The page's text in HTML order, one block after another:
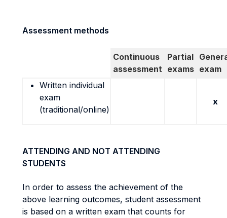
Assessment methods
Continuous
assessment
Partial
exams exam
Written individual
exam
(traditional/online)
x
ATTENDING AND NOT ATTENDING
STUDENTS
In order to assess the achievement of the
above learning outcomes, student assessment
is based on a written exam that counts for